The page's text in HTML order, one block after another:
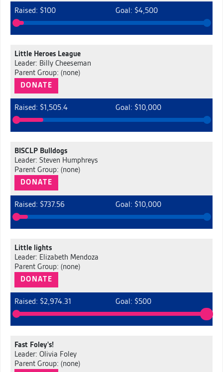
Raised: $100 Goal: $4,500
Little Heroes League
Leader: Billy Cheeseman
Parent Group: (none)
DONATE
Raised: $1,505.4 Goal: $10,000
BISCLP Bulldogs
Leader: Steven Humphreys
Parent Group: (none)
DONATE
Raised: $737.56 Goal: $10,000
Little lights
Leader: Elizabeth Mendoza
Parent Group: (none)
DONATE
Raised: $2,974.31 Goal: $500
Fast Foley's!
Leader: Olivia Foley
Parent Group: (none)